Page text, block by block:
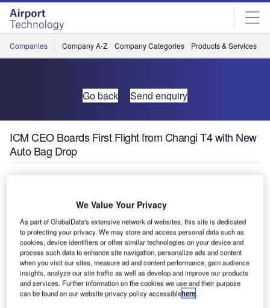
Skip
menu
Skip
page
content
Companies Company A-Z Company Categories Products & Services
Go back Send enquiry
ICM CEO Boards First Flight from Changi T4 with New
Auto Bag Drop
We Value Your Privacy
As part of GlobalData's extensive network of websites, this site is dedicated
to protecting your privacy. We may store and access personal data such as
cookies, device identifiers or other similar technologies on your device and
process such data to enhance site navigation, personalize ads and content
when you visit our sites, measure ad and content performance, gain audience
insights, analyze our site traffic as well as develop and improve our products
and services. Further information on the cookies we use and their purpose
can be found on our website privacy policy accessiblehere.